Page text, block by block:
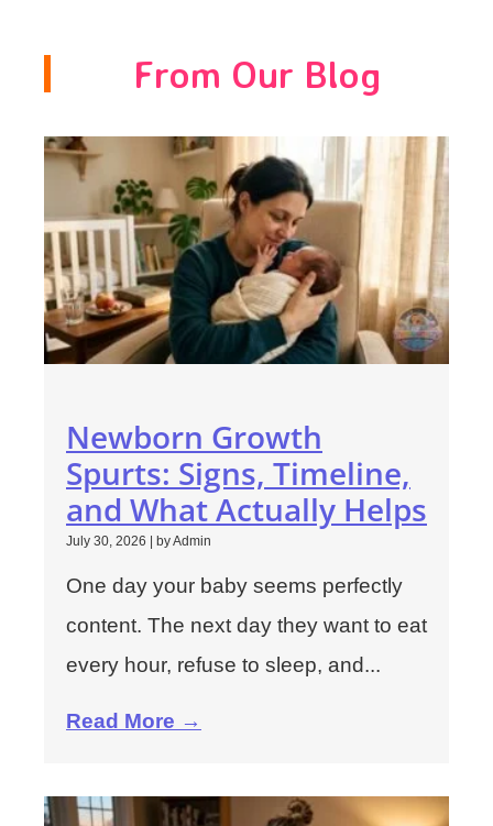
From Our Blog
Newborn Growth
Spurts: Signs, Timeline,
and What Actually Helps
July 30, 2026 by Admin
One day your baby seems perfectly
content. The next day they want to eat
every hour, refuse to sleep, and...
Read More →